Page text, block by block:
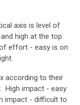
axis is level of
high at the top.
effort - easy is on
according to their
High impact - easy
impact - difficult to